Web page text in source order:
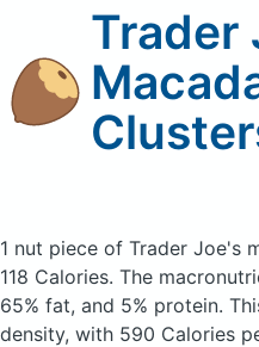
Trader
1 nut piece of Trader Joe's
118 Calories. The
65% fat, and 5% protein.
density, with 590 Calories